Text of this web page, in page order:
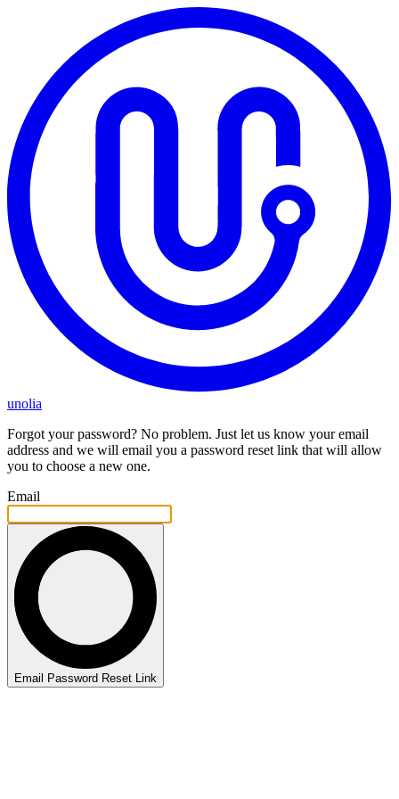
unolia
Forgot your password? No problem. Just let us know your email
address and we will email you a password reset link that will allow
you to choose a new one.
Email
Email Password Reset Link